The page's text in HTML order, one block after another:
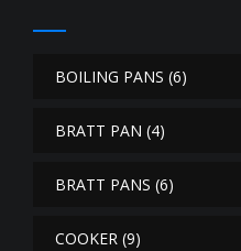
BOILING PANS (6)
BRATT PAN (4)
BRATT PANS (6)
COOKER (9)